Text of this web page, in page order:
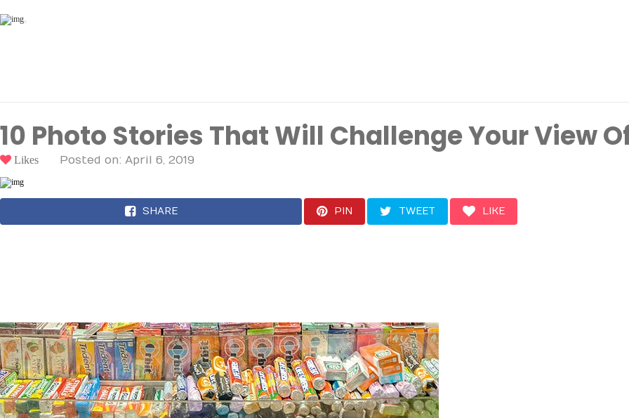
10 Photo Stories That Will Challenge Your View
Likes Posted on: April 6, 2019
SHARE PIN TWEET LIKE